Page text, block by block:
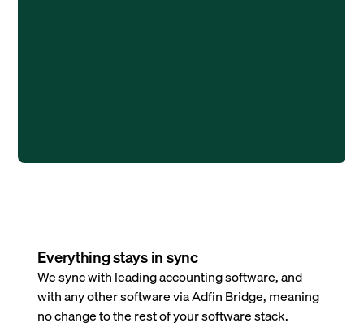
Everything stays in sync
We sync with leading accounting software, and
with any other software via Adfin Bridge, meaning
no change to the rest of your software stack.